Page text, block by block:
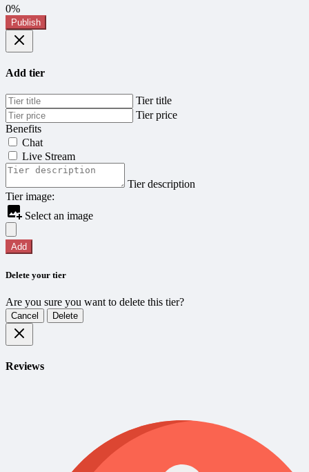
0%
Publish
Add tier
Tier title
Tier price
Benefits
Chat
Live Stream
Tier description
Tier image:
Select an image
Add
Delete your tier
Are you sure you want to delete this tier?
Cancel Delete
Reviews